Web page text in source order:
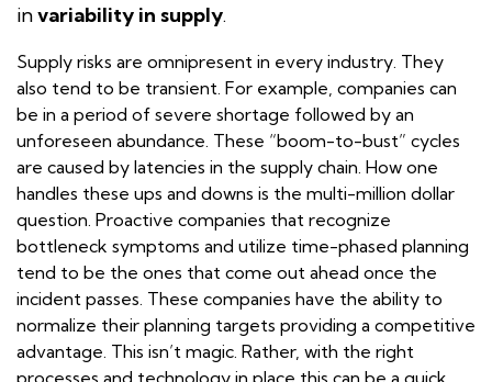
invariability in supply.
Supply risks are omnipresent in every industry. They
also tend to be transient. For example, companies can
be in a period of severe shortage followed by an
unforeseen abundance. These “boom-to-bust” cycles
are caused by latencies in the supply chain. How one
handles these ups and downs is the multi-million dollar
question. Proactive companies that recognize
bottleneck symptoms and utilize time-phased planning
tend to be the ones that come out ahead once the
incident passes. These companies have the ability to
normalize their planning targets providing a competitive
advantage. This isn’t magic. Rather, with the right
processes and technology in place this can be a quick